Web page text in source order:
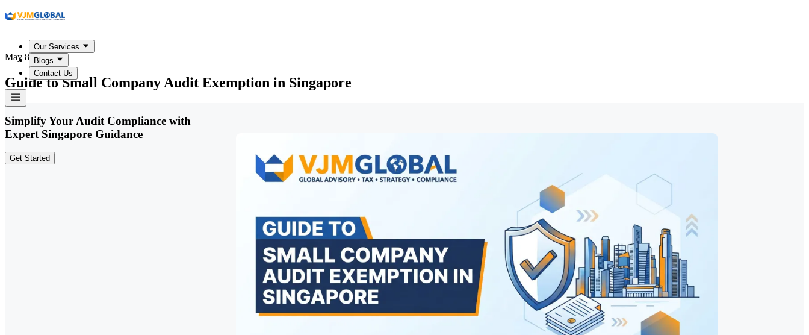
Our Services
Blogs
Contact Us
May 8, 2026
Guide to Small Company Audit Exemption in Singapore
Simplify Your Audit Compliance with
Expert Singapore Guidance
Get Started